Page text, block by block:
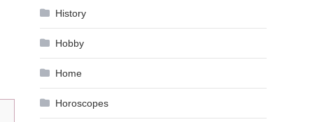
History
Hobby
Home
Horoscopes